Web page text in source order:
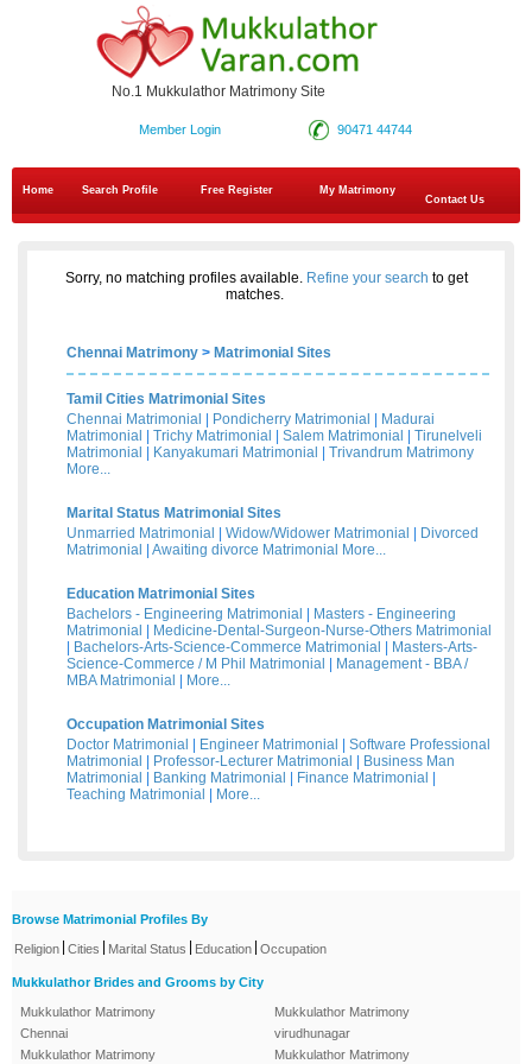
No.1 Mukkulathor Matrimony Site
90471 44744
Member Login
Home Search Profile Free Register
My Matrimony
Contact Us
Sorry, no matching profiles available. Refine your search to get
matches.
Chennai Matrimony > Matrimonial Sites
Tamil Cities Matrimonial Sites
Chennai Matrimonial
Pondicherry Matrimonial
Madurai
Matrimonial
Trichy Matrimonial Salem Matrimonial
Tirunelveli
Matrimonial
Kanyakumari Matrimonial
Trivandrum Matrimony
More...
Marital Status Matrimonial Sites
Unmarried Matrimonial
Widow/Widower Matrimonial
Divorced
Matrimonial
Awaiting divorce Matrimonial More...
Education Matrimonial Sites
Bachelors - Engineering Matrimonial
Masters - Engineering
Matrimonial
Medicine-Dental-Surgeon-Nurse-Others Matrimonial
Bachelors-Arts-Science-Commerce Matrimonial
Masters-Arts-
Science-Commerce / M Phil Matrimonial
Management - BBA /
MBA Matrimonial
More...
Occupation Matrimonial Sites
Doctor Matrimonial
Engineer Matrimonial
Software Professional
Matrimonial
Professor-Lecturer Matrimonial
Business Man
Matrimonial
Banking Matrimonial Finance Matrimonial
Teaching Matrimonial
More...
Browse Matrimonial Profiles By
Religion Cities Marital Status Education Occupation
Mukkulathor Brides and Grooms by City
Mukkulathor Matrimony
Chennai
Mukkulathor Matrimony
Mukkulathor Matrimony
virudhunagar
Mukkulathor Matrimony